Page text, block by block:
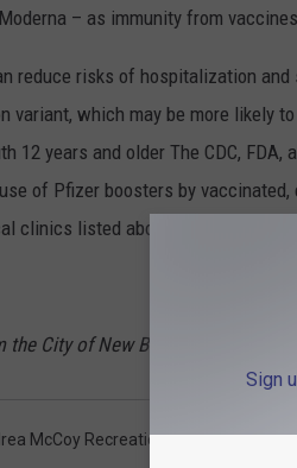
– as immunity from
reduce risks of hospitalization
variant, which may be more likely
12 years and older The CDC,
of Pfizer boosters by
clinics listed above.
City of New Bedford
McCoy Recreation Center,New
Sign